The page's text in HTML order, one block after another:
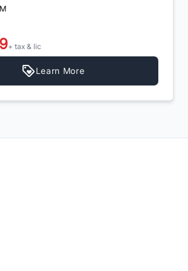
+ tax & lic
Learn More